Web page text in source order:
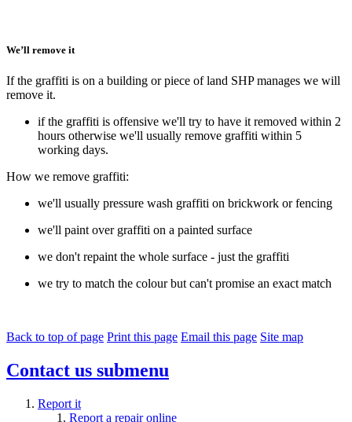
We’ll remove it
If the graffiti is on a building or piece of land SHP manages we will
remove it.
if the graffiti is offensive we'll try to have it removed within 2
hours otherwise we'll usually remove graffiti within 5
working days.
How we remove graffiti:
we'll usually pressure wash graffiti on brickwork or fencing
we'll paint over graffiti on a painted surface
we don't repaint the whole surface - just the graffiti
we try to match the colour but can't promise an exact match
Back to top of page Print this page Email this page Site map
Contact us submenu
Report it
Report a repair online